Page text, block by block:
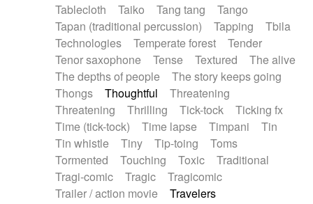
Tablecloth
Taiko Tang tang
Tango
Tapan (traditional percussion)
Tapping
Tbila
Technologies
Temperate forest
Tender
Tenor saxophone
Tense Textured
The alive
The depths of people
The story keeps going
Thongs
Thoughtful
Threatening
Threatening
Thrilling Tick-tock
Ticking fx
Time (tick-tock)
Time lapse Timpani
Tin
Tin whistle
Tiny Tip-toing
Toms
Tormented
Touching Toxic
Traditional
Tragi-comic
Tragic
Tragicomic
Trailer / action movie
Travelers